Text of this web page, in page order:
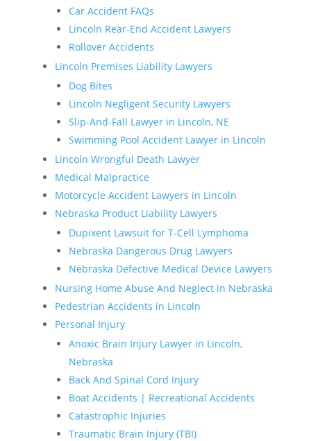
Car Accident FAQs
Lincoln Rear-End Accident Lawyers
Rollover Accidents
Lincoln Premises Liability Lawyers
Dog Bites
Lincoln Negligent Security Lawyers
Slip-And-Fall Lawyer in Lincoln, NE
Swimming Pool Accident Lawyer in Lincoln
Lincoln Wrongful Death Lawyer
Medical Malpractice
Motorcycle Accident Lawyers in Lincoln
Nebraska Product Liability Lawyers
Dupixent Lawsuit for T-Cell Lymphoma
Nebraska Dangerous Drug Lawyers
Nebraska Defective Medical Device Lawyers
Nursing Home Abuse And Neglect in Nebraska
Pedestrian Accidents in Lincoln
Personal Injury
Anoxic Brain Injury Lawyer in Lincoln,
Nebraska
Back And Spinal Cord Injury
Boat Accidents | Recreational Accidents
Catastrophic Injuries
Traumatic Brain Injury (TBI)